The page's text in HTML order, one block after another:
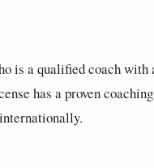
is a qualified coach with
has a proven